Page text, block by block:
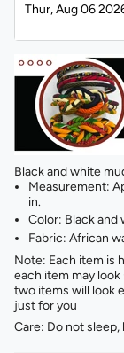
Thur, Aug 06
Black and white
Measurement:
in.
Color: Black and
Fabric: African
Note: Each item is
each item may
two items will look
just for you
Care: Do not